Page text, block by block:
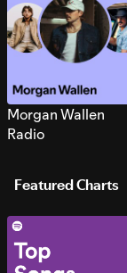
Morgan Wallen
Radio
Featured Charts